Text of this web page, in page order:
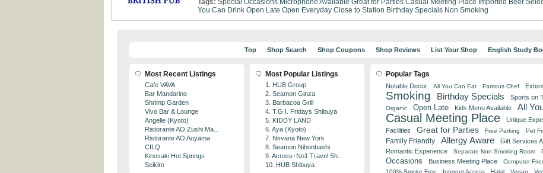
Tags: Special Occasions Microphone Available Great for Parties Casual Meeting Place Imported Beer
You Can Drink Open Late Open Everyday Close to Station Birthday Specials Non Smoking
Top Shop Search Shop Coupons Shop Reviews List Your Shop English Study
Most Recent Listings
Cafe VAVA
Bar Mandarino
Shrimp Garden
Vivo Bar & Lounge
Angelle (Kyoto)
Ristorante AO Zushi Ma...
Ristorante AO Aoyama
CILQ
Kinosaki Hot Springs
Seikiro
Most Popular Listings
1. HUB Group
2. Seamon Ginza
3. Barbacoa Grill
4. T.G.I. Fridays Shibuya
5. KIDDY LAND
6. Aya (Kyoto)
7. Nirvana New York
8. Seamon Nihonbashi
9. Across･No1 Travel Sh...
10. HUB Shibuya
Popular Tags
Notable Decor All You Can Eat Famous Chef
Smoking
Birthday Specials Sports on
Organic
Open Late Kids Menu Available All
Casual Meeting Place Unique
Facilities
Great for Parties Free Parking Pet
Family Friendly Allergy Aware Gift Services
Romantic Experience
Separate Non Smoking Room
Occasions
Business Meeting Place Computer
100% Smoke Free Internet Access Halal Vegan